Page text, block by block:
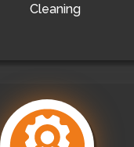
Cleaning